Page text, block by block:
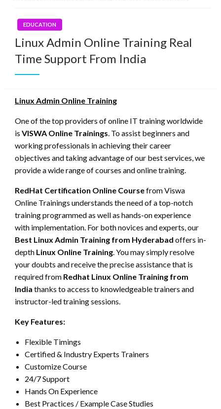
EDUCATION
Linux Admin Online Training Real
Time Support From India
Linux Admin Online Training
One of the top providers of online IT training worldwide
is VISWA Online Trainings. To assist beginners and
working professionals in achieving their career
objectives and taking advantage of our best services, we
provide a wide range of courses and online training.
RedHat Certification Online Coursefrom Viswa
Online Trainings understands the need of a top-notch
training programmed as well as hands-on experience
with implementation. For both novices and experts, our
Best Linux Admin Training from Hyderabad offers in-
depth Linux Online Training. You may simply resolve
your doubts and receive the precise assistance that is
required from Redhat Linux Online Training from
India thanks to access to knowledgeable trainers and
instructor-led training sessions.
Key Features:
Flexible Timings
Certified & Industry Experts Trainers
Customize Course
24/7 Support
Hands On Experience
Best Practices / Example Case Studies